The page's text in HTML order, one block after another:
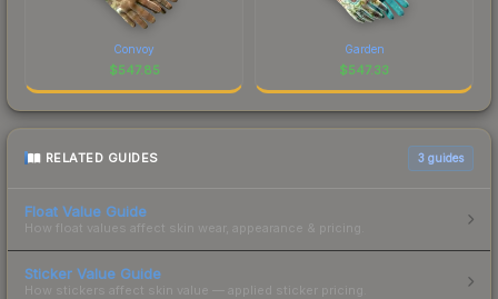
Convoy
$547.85
Garden
$547.33
RELATED GUIDES 3 guides
Float Value Guide
How float values affect skin wear, appearance & pricing.
Sticker Value Guide
How stickers affect skin value — applied sticker pricing.